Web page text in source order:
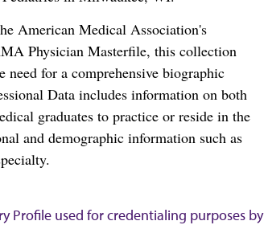
American Medical Association's
Physician Masterfile, this collection
for a comprehensive biographic
Data includes information on both
graduates to practice or reside in the
and demographic information such as
Profile used for credentialing purposes by